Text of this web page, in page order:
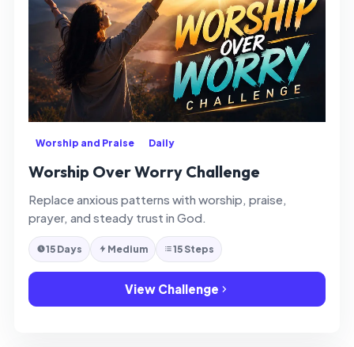
Worship and Praise Daily
Worship Over Worry Challenge
Replace anxious patterns with worship, praise,
prayer, and steady trust in God.
15 Days Medium 15 Steps
View Challenge